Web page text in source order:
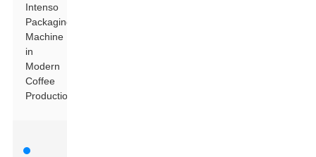
Intenso
Packaging
Machine
in
Modern
Coffee
Production